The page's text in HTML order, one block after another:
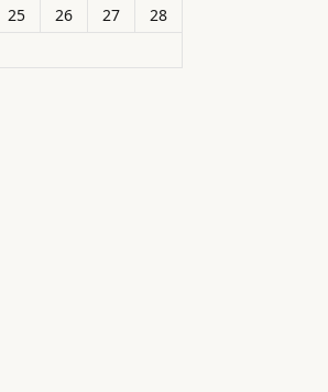
25 26 27
28